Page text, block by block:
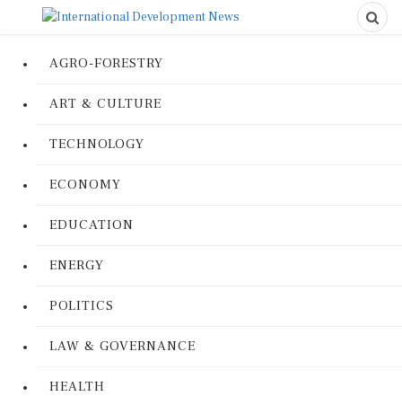
AGRO-FORESTRY
ART & CULTURE
TECHNOLOGY
ECONOMY
EDUCATION
ENERGY
POLITICS
LAW & GOVERNANCE
HEALTH